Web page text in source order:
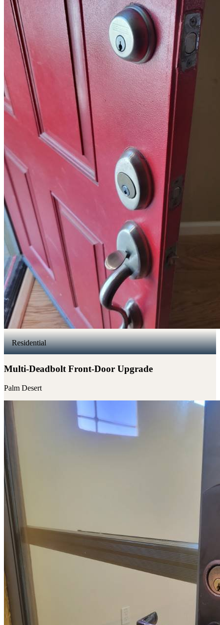
Residential
Multi-Deadbolt Front-Door Upgrade
Palm Desert